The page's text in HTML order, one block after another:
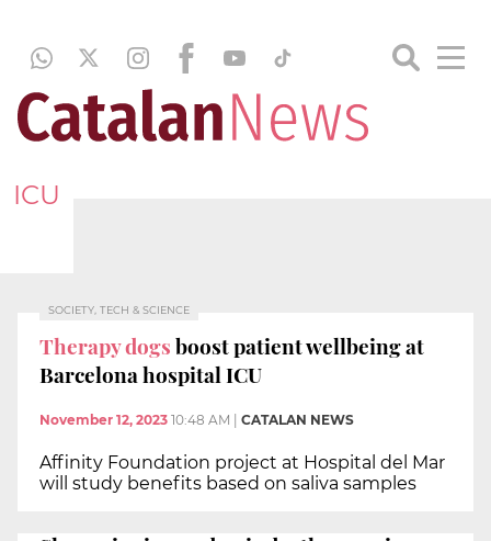
ICU
SOCIETY, TECH & SCIENCE
Therapy dogsboost patient wellbeing at
Barcelona hospital ICU
November 12, 2023 10:48 AM CATALAN NEWS
Affinity Foundation project at Hospital del Mar
will study benefits based on saliva samples